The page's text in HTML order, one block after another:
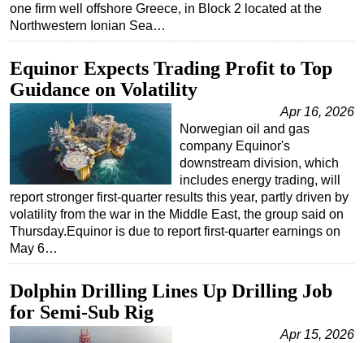
Hardware
Software
Safety & Security
Vessels
FLNG
Floating Production
Support Vessel
Construction Vessel
ROV & Dive Support
Subsea
Shallow Water
Drilling
one firm well offshore Greece, in Block 2 located at the
Northwestern Ionian Sea…
Equinor Expects Trading Profit to Top
Guidance on Volatility
Apr 16, 2026
Norwegian oil and gas
company Equinor's
downstream division, which
includes energy trading, will
report stronger first-quarter results this year, partly driven by
volatility from the war in the Middle East, the group said on
Thursday.Equinor is due to report first-quarter earnings on
May 6…
Dolphin Drilling Lines Up Drilling Job
for Semi-Sub Rig
Apr 15, 2026